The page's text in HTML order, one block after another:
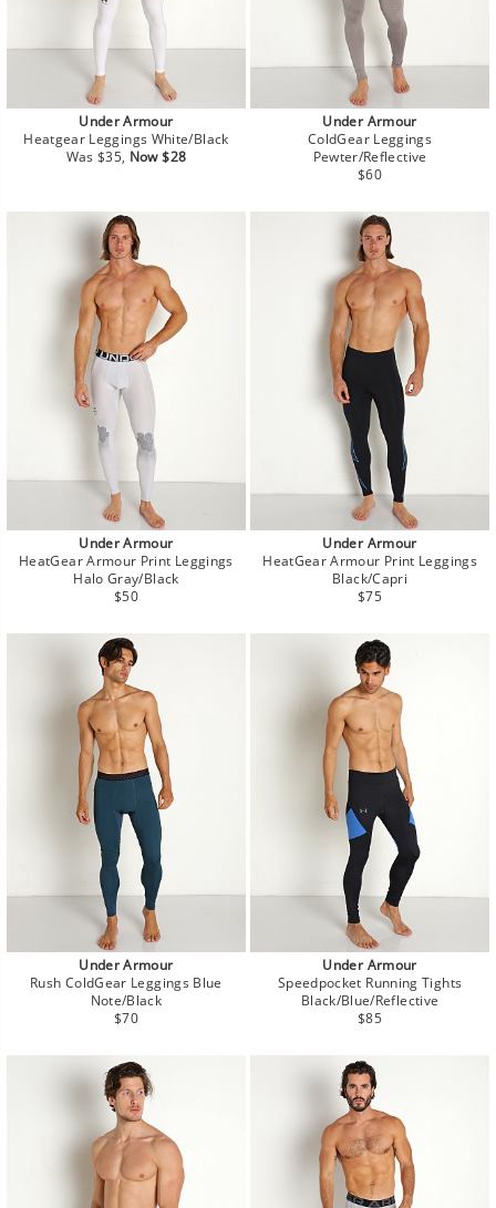
Under Armour
Heatgear Leggings White/Black
Regular
Was $35, Sale
Now $28
Under Armour
ColdGear Leggings
Pewter/Reflective
Regular
$60
Under Armour
HeatGear Armour Print Leggings
Halo Gray/Black
Regular
$50
Under Armour
HeatGear Armour Print Leggings
Black/Capri
Regular
$75
Under Armour
Rush ColdGear Leggings Blue
Note/Black
Regular
$70
Under Armour
Speedpocket Running Tights
Black/Blue/Reflective
Regular
$85